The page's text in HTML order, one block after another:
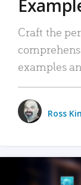
Craft the
examples
Ross